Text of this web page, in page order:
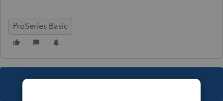
ProSeries Basic